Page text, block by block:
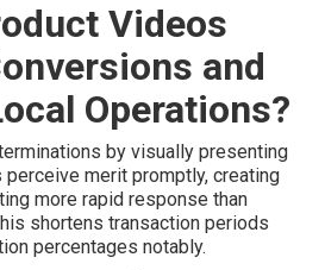
Videos
and
Operations?
by visually presenting
perceive merit promptly, creating
more rapid response than
shortens transaction periods
percentages notably.